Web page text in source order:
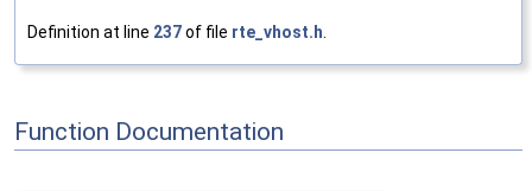
Definition at line 237of file rte_vhost.h
Function Documentation